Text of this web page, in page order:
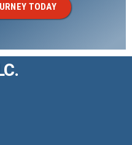
TODAY